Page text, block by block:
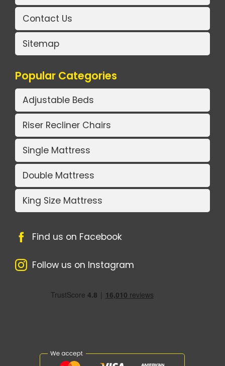
Contact Us
Sitemap
Popular Categories
Adjustable Beds
Riser Recliner Chairs
Single Mattress
Double Mattress
King Size Mattress
Find us on Facebook
Follow us on Instagram